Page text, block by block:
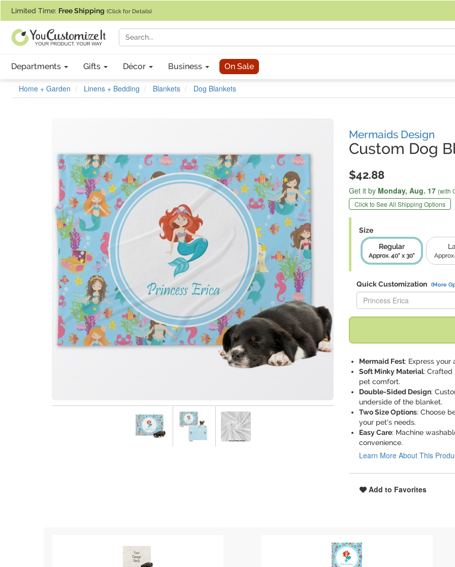
Limited Time: Free Shipping (Click for Details)
Departments Gifts Décor Business On Sale
Home + Garden Linens + Bedding Blankets Dog Blankets
Mermaids Design
Custom Dog
$42.88
Get it by Monday, Aug. 17 (with
Click to See All Shipping Options
Size
Regular
Approx. 40" x 30"
Quick Customization (More
Replace "Princess Erica" with:
Mermaid Fest: Express
Soft Minky Material:
pet comfort.
Double-Sided Design:
underside of the blanket.
Two Size Options: Choose
your pet's needs.
Easy Care: Machine
convenience.
Learn More About This
Add to Favorites